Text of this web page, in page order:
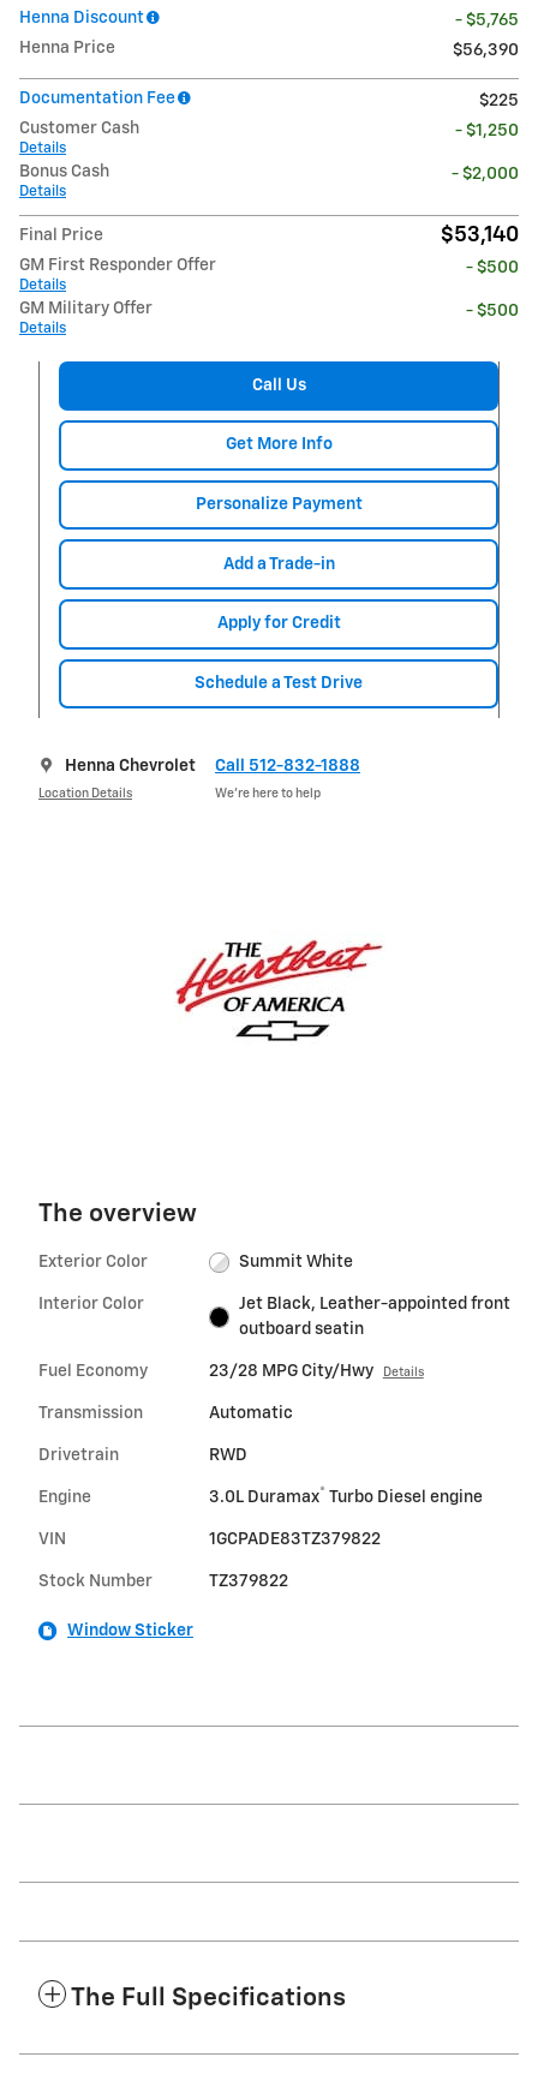
Henna Discount
- $5,765
Henna Price
$56,390
Documentation Fee
$225
Customer Cash
Details
- $1,250
Bonus Cash
Details
- $2,000
Final Price $53,140
GM First Responder Offer
Details
- $500
GM Military Offer
Details
- $500
Call Us
Get More Info
Personalize Payment
Add a Trade-in
Apply for Credit
Schedule a Test Drive
Henna Chevrolet
Location Details
Call 512-832-1888
We’re here to help
The overview
Exterior Color Summit White
Interior Color
Jet Black, Leather-appointed front
outboard seatin
Fuel Economy 23/28 MPG City/Hwy Details
Transmission Automatic
Drivetrain RWD
Engine 3.0L Duramax® Turbo Diesel engine
VIN 1GCPADE83TZ379822
Stock Number TZ379822
Window Sticker
The Full Specifications